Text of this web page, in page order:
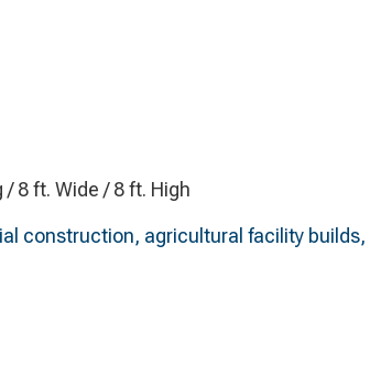
/ 8 ft. Wide / 8 ft. High
construction, agricultural facility